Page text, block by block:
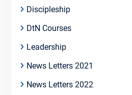
Discipleship
DtN Courses
Leadership
News Letters 2021
News Letters 2022